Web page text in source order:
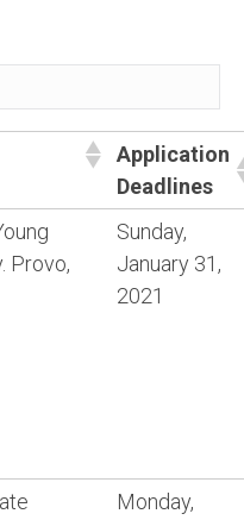
Application
Deadlines
Provo,
Sunday,
January 31,
2021
Monday,